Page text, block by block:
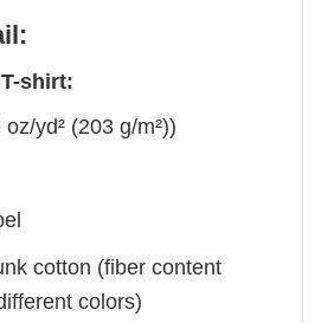
shirt:
yd² (203 g/m²))
cotton (fiber content
colors)